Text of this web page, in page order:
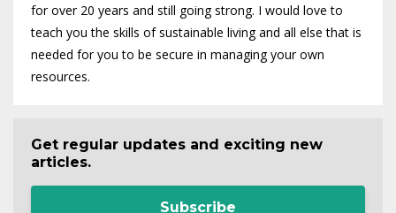
for over 20 years and still going strong. I would love to
teach you the skills of sustainable living and all else that is
needed for you to be secure in managing your own
resources.
Get regular updates and exciting new
articles.
Subscribe